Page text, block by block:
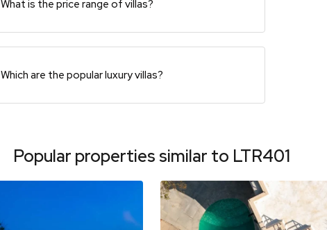
What is the price range of villas?
Which are the popular luxury villas?
Popular properties similar to LTR401